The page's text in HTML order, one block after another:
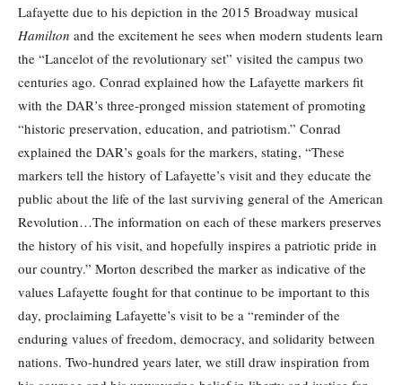
Lafayette due to his depiction in the 2015 Broadway musical
Hamilton and the excitement he sees when modern students learn
the “Lancelot of the revolutionary set” visited the campus two
centuries ago. Conrad explained how the Lafayette markers fit
with the DAR’s three-pronged mission statement of promoting
“historic preservation, education, and patriotism.” Conrad
explained the DAR’s goals for the markers, stating, “These
markers tell the history of Lafayette’s visit and they educate the
public about the life of the last surviving general of the American
Revolution…The information on each of these markers preserves
the history of his visit, and hopefully inspires a patriotic pride in
our country.” Morton described the marker as indicative of the
values Lafayette fought for that continue to be important to this
day, proclaiming Lafayette’s visit to be a “reminder of the
enduring values of freedom, democracy, and solidarity between
nations. Two-hundred years later, we still draw inspiration from